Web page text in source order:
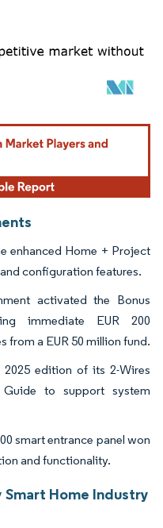
attribution under CC BY 4.0.
enhanced Home + Project
configuration features.
activated the Bonus
immediate EUR 200
from a EUR 50 million fund.
edition of its 2-Wires
to support system
smart entrance panel won
and functionality.
Home Industry